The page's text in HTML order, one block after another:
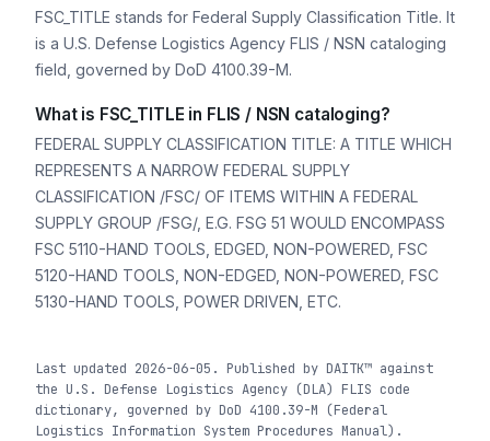
FSC_TITLE stands for Federal Supply Classification Title. It
is a U.S. Defense Logistics Agency FLIS / NSN cataloging
field, governed by DoD 4100.39-M.
What is FSC_TITLE in FLIS / NSN cataloging?
FEDERAL SUPPLY CLASSIFICATION TITLE: A TITLE WHICH
REPRESENTS A NARROW FEDERAL SUPPLY
CLASSIFICATION /FSC/ OF ITEMS WITHIN A FEDERAL
SUPPLY GROUP /FSG/, E.G. FSG 51 WOULD ENCOMPASS
FSC 5110-HAND TOOLS, EDGED, NON-POWERED, FSC
5120-HAND TOOLS, NON-EDGED, NON-POWERED, FSC
5130-HAND TOOLS, POWER DRIVEN, ETC.
Last updated 2026-06-05. Published by DAITK™ against
the U.S. Defense Logistics Agency (DLA) FLIS code
dictionary, governed by DoD 4100.39-M (Federal
Logistics Information System Procedures Manual).